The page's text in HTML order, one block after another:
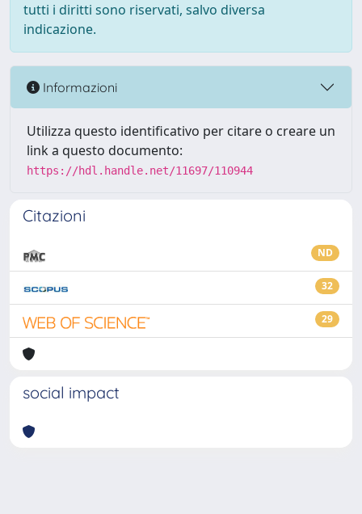
tutti i diritti sono riservati, salvo diversa
indicazione.
Informazioni
Utilizza questo identificativo per citare o creare un
link a questo documento:
https://hdl.handle.net/11697/110944
Citazioni
ND
32
29
social impact